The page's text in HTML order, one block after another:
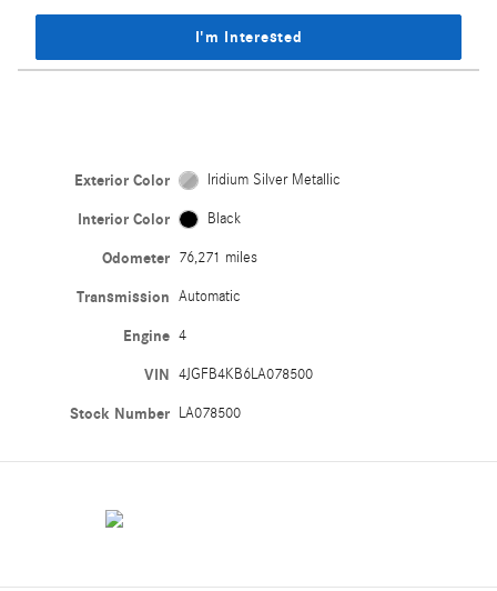
I'm Interested
Exterior Color Iridium Silver Metallic
Interior Color Black
Odometer 76,271 miles
Transmission Automatic
Engine 4
VIN 4JGFB4KB6LA078500
Stock Number LA078500